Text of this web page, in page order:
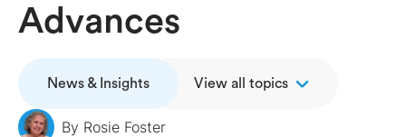
Advances
News & Insights View all topics
By Rosie Foster